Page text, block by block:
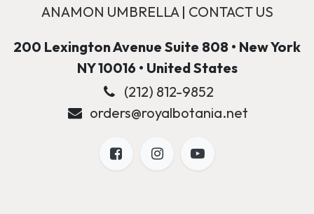
ANAMON UMBRELLA| CONTACT US
200 Lexington Avenue Suite 808 • New York
NY 10016 • United States
(212) 812-9852
orders@royalbotania.net